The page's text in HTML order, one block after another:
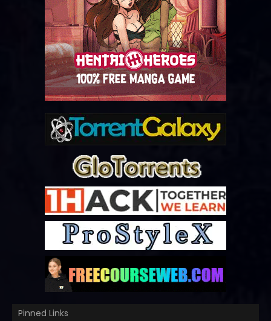
Pinned Links